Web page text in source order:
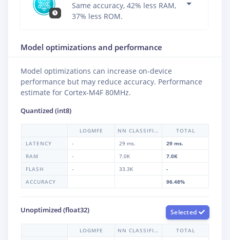
Same accuracy, 42% less RAM,
37% less ROM.
Model optimizations and performance
Model optimizations can increase on-device
performance but may reduce accuracy. Performance
estimate for Cortex-M4F 80MHz.
Quantized (int8)
LATENCY
RAM
FLASH
ACCURACY
LOGMFE NN CLASSIFIER
TOTAL
-
29 ms.
29 ms.
-
7.0K
7.0K
-
33.3K
-
96.48%
Unoptimized (float32) Selected
LOGMFE NN CLASSIFIER
TOTAL